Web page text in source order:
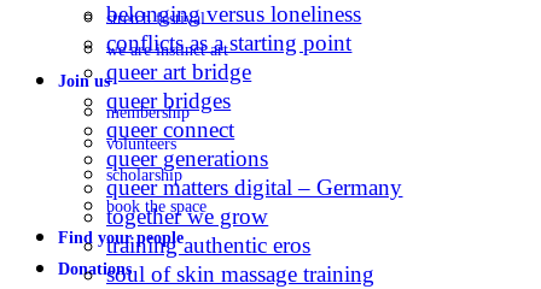
stretch festival
we are instinct art
Join us
membership
volunteers
scholarship
book the space
Find your people
Donations
belonging versus loneliness
conflicts as a starting point
queer art bridge
queer bridges
queer connect
queer generations
queer matters digital – Germany
together we grow
training authentic eros
soul of skin massage training